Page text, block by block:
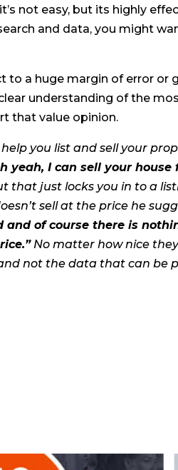
not easy, but its highly
and data, you might
to a huge margin of error or
understanding of the
that value opinion.
you list and sell your
yeah, I can sell your
that just locks you in to a
sell at the price he
of course there is
No matter how nice
not the data that can be